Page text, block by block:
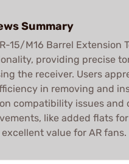
Summary
15/M16 Barrel Extension
providing precise
the receiver. Users
in removing and
compatibility issues and
like added flats
value for AR fans.